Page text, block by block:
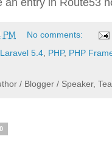
an entry in Route53
PM
No comments:
Laravel 5.4 PHP, PHP
/ Blogger / Speaker,